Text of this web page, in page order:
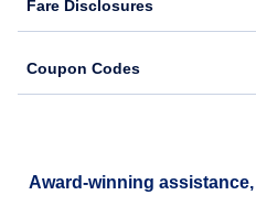
Fare Disclosures
Coupon Codes
Award-winning